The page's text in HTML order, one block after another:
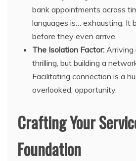
bank appointments across
languages is… exhausting. It
before they even arrive.
The Isolation Factor: Arriving
thrilling, but building a
Facilitating connection is a
overlooked, opportunity.
Crafting Your
Foundation